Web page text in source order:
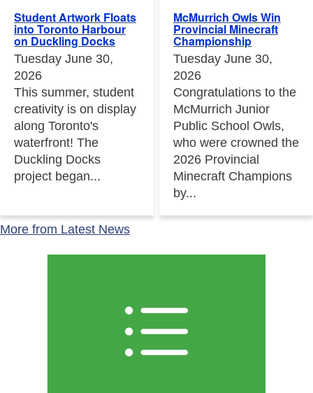
Student Artwork Floats
into Toronto Harbour
on Duckling Docks
Tuesday June 30,
2026
This summer, student
creativity is on display
along Toronto's
waterfront! The
Duckling Docks
project began...
McMurrich Owls Win
Provincial Minecraft
Championship
Tuesday June 30,
2026
Congratulations to the
McMurrich Junior
Public School Owls,
who were crowned the
2026 Provincial
Minecraft Champions
by...
More from Latest News